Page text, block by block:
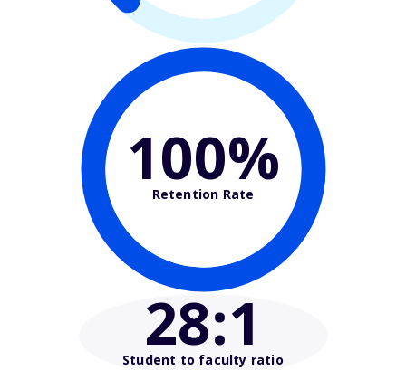
100%
Retention Rate
28:1
Student to faculty ratio